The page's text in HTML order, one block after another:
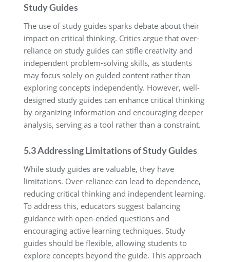
Study Guides
The use of study guides sparks debate about their
impact on critical thinking. Critics argue that over-
reliance on study guides can stifle creativity and
independent problem-solving skills‚ as students
may focus solely on guided content rather than
exploring concepts independently. However‚ well-
designed study guides can enhance critical thinking
by organizing information and encouraging deeper
analysis‚ serving as a tool rather than a constraint.
5.3 Addressing Limitations of Study Guides
While study guides are valuable‚ they have
limitations. Over-reliance can lead to dependence‚
reducing critical thinking and independent learning.
To address this‚ educators suggest balancing
guidance with open-ended questions and
encouraging active learning techniques. Study
guides should be flexible‚ allowing students to
explore concepts beyond the guide. This approach